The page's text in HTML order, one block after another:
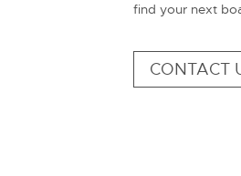
find your next
CONTACT